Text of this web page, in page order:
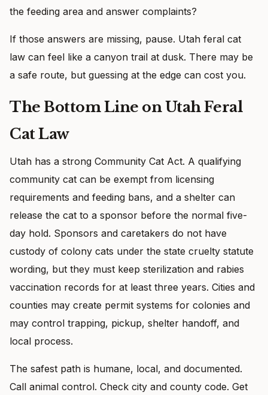
the feeding area and answer complaints?
If those answers are missing, pause. Utah feral cat
law can feel like a canyon trail at dusk. There may be
a safe route, but guessing at the edge can cost you.
The Bottom Line on Utah Feral
Cat Law
Utah has a strong Community Cat Act. A qualifying
community cat can be exempt from licensing
requirements and feeding bans, and a shelter can
release the cat to a sponsor before the normal five-
day hold. Sponsors and caretakers do not have
custody of colony cats under the state cruelty statute
wording, but they must keep sterilization and rabies
vaccination records for at least three years. Cities and
counties may create permit systems for colonies and
may control trapping, pickup, shelter handoff, and
local process.
The safest path is humane, local, and documented.
Call animal control. Check city and county code. Get